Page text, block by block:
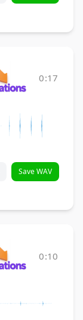
0:17
Save WAV
0:10